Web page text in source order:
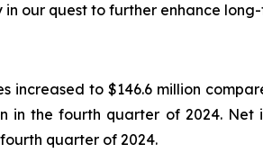
our quest to further enhance
increased to $146.6 million
in the fourth quarter of 2024.
quarter of 2024.